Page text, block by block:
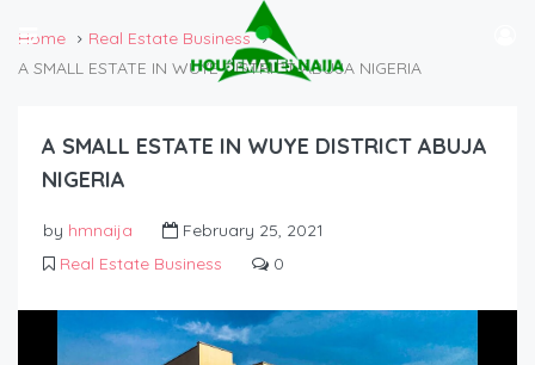
Home
Real Estate Business
A SMALL ESTATE IN WUYE DISTRICT ABUJA NIGERIA
A SMALL ESTATE IN WUYE DISTRICT ABUJA
NIGERIA
by hmnaija
February 25, 2021
Real Estate Business
0